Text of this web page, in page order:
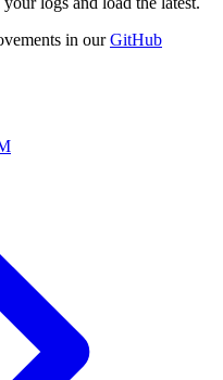
in ourGitHub